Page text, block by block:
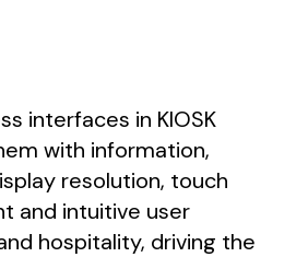
interfaces in KIOSK
with information,
resolution, touch
and intuitive user
hospitality, driving the